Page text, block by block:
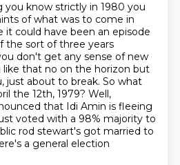
you know strictly in 1980 you
of what was to come in
it could have been an episode
the sort of three years
don't get any sense of new
that no on the horizon but
just about to break. So what
the 12th, 1979? Well,
that Idi Amin is fleeing
voted with a 98% majority to
rod stewart's got married to
a general election